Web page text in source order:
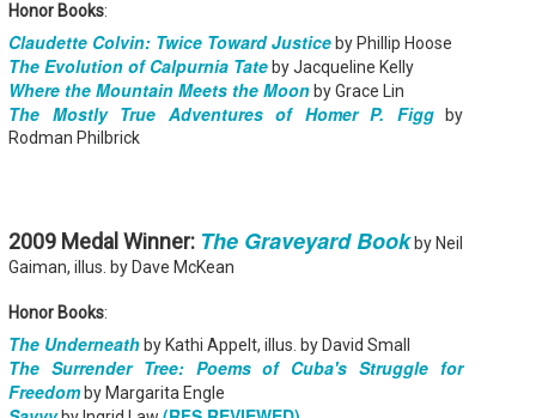
Honor Books:
Claudette Colvin: Twice Toward Justice by Phillip Hoose
The Evolution of Calpurnia Tate by Jacqueline Kelly
Where the Mountain Meets the Moon by Grace Lin
The Mostly True Adventures of Homer P. Figg
by
Rodman Philbrick
2009 Medal Winner: The Graveyard Book by Neil
Gaiman, illus. by Dave McKean
Honor Books:
The Underneath by Kathi Appelt, illus. by David Small
The Surrender Tree: Poems of Cuba's Struggle for
Freedom by Margarita Engle
4
Don't Eat Eustace -
Lian Cho
Today (August 4th, 2026) is
National FISH Day (US), which
makes it the perfect day for you to
meet Eustace! Don't eat him,
catches their own lunch. Today's
lunch is Eustace. Eustace would
really like to live.
22
The Paradise
Problem - Christina
Lauren
in paradise right now. This seemed
like a fitting review:
thought she'd signed divorce
papers when the graduation caps
starving artist living paycheck to
paycheck, while Liam is a Stanford
professor.
Stubby: A Pencil's Journey - Sydra Mallery &
John Hale (Illustrator)
get ready for... Action! Adventure! Plot Twists! Awesome Cool Stuff!
Friends! And my favorite thing of all...a Really Good Story.